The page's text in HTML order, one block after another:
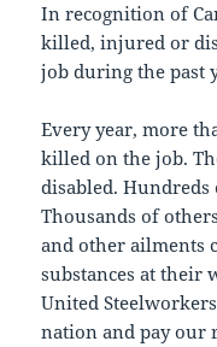
In recognition of
killed, injured or
job during the past
Every year, more
killed on the job.
disabled.
Thousands of
and other ailments
substances at their
United
nation and pay our